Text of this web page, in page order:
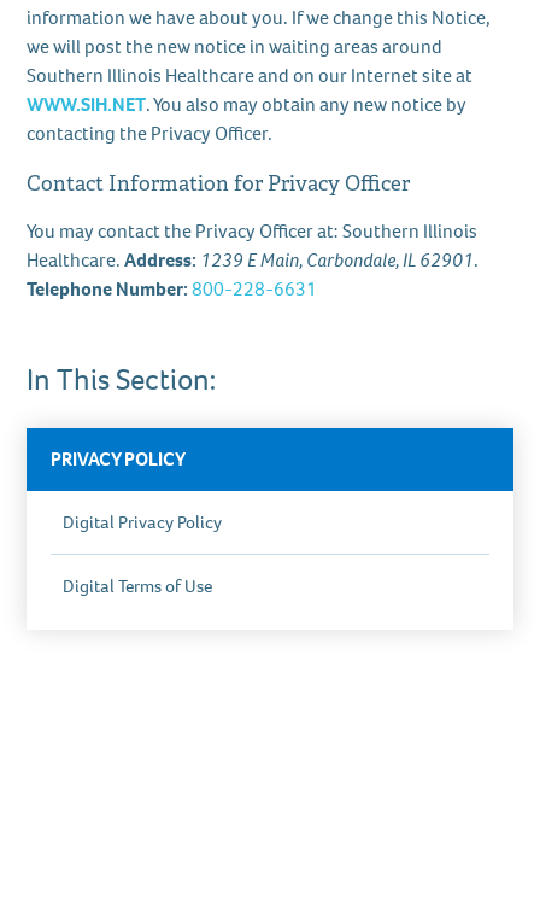
information we have about you. If we change this Notice,
we will post the new notice in waiting areas around
Southern Illinois Healthcare and on our Internet site at
WWW.SIH.NET. You also may obtain any new notice by
contacting the Privacy Officer.
Contact Information for Privacy Officer
You may contact the Privacy Officer at: Southern Illinois
Healthcare.Address: 1239 E Main, Carbondale, IL 62901.
Telephone Number: 800-228-6631
In This Section:
PRIVACY POLICY
Digital Privacy Policy
Digital Terms of Use